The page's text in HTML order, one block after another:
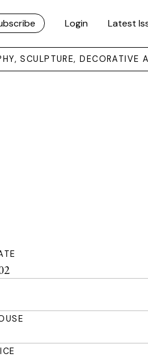
Login Latest
SCULPTURE, DECORATIVE